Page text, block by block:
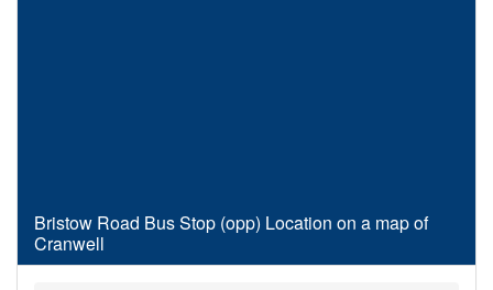
Bristow Road Bus Stop (opp) Location on a map of
Cranwell